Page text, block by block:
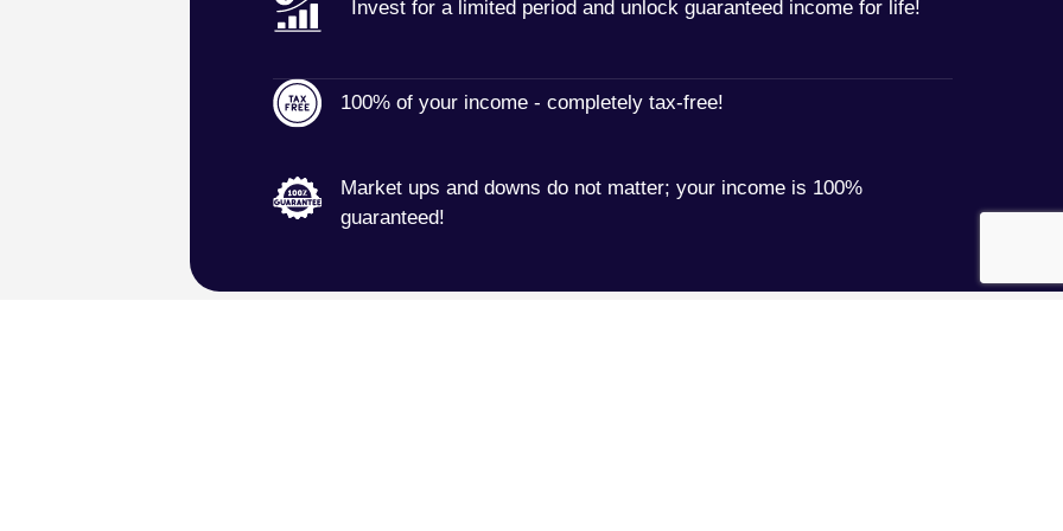
Invest for a limited period and unlock guaranteed income for life!
100% of your income - completely tax-free!
Market ups and downs do not matter; your income is 100%
guaranteed!